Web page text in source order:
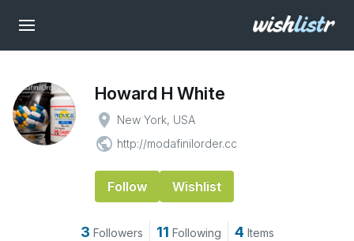
Howard H White
place New York, USA
public http://modafinilorder.cc
Follow Wishlist
3 Followers 11 Following 4 Items